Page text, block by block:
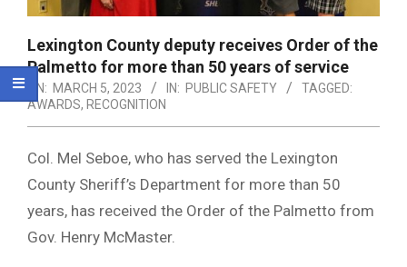
Lexington County deputy receives Order of the
Palmetto for more than 50 years of service
ON: MARCH 5, 2023 IN: PUBLIC SAFETY
TAGGED:
AWARDS, RECOGNITION
Col. Mel Seboe, who has served the Lexington
County Sheriff’s Department for more than 50
years, has received the Order of the Palmetto from
Gov. Henry McMaster.